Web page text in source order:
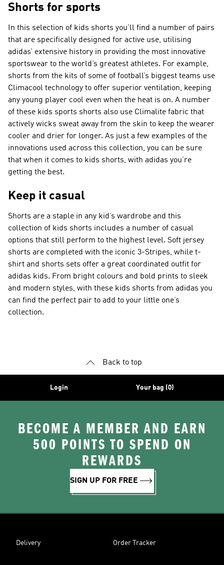
Shorts for sports
In this selection of kids shorts you’ll find a number of pairs
that are specifically designed for active use, utilising
adidas’ extensive history in providing the most innovative
sportswear to the world’s greatest athletes. For example,
shorts from the kits of some of football’s biggest teams use
Climacool technology to offer superior ventilation, keeping
any young player cool even when the heat is on. A number
of these kids sports shorts also use Climalite fabric that
actively wicks sweat away from the skin to keep the wearer
cooler and drier for longer. As just a few examples of the
innovations used across this collection, you can be sure
that when it comes to kids shorts, with adidas you’re
getting the best.
Keep it casual
Shorts are a staple in any kid’s wardrobe and this
collection of kids shorts includes a number of casual
options that still perform to the highest level. Soft jersey
shorts are completed with the iconic 3-Stripes, while t-
shirt and shorts sets offer a great coordinated outfit for
adidas kids. From bright colours and bold prints to sleek
and modern styles, with these kids shorts from adidas you
can find the perfect pair to add to your little one’s
collection.
Back to top
Login Your bag (0)
BECOME A MEMBER AND EARN
500 POINTS TO SPEND ON
REWARDS
SIGN UP FOR FREE
Delivery Order Tracker